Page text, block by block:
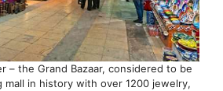
– the Grand Bazaar, considered to be
in history with over 1200 jewelry,